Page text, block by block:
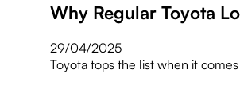
Why Regular Toyota
29/04/2025
Toyota tops the list when it